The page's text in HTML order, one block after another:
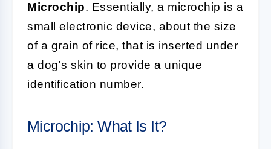
Microchip. Essentially, a microchip is a
small electronic device, about the size
of a grain of rice, that is inserted under
a dog's skin to provide a unique
identification number.
Microchip: What Is It?